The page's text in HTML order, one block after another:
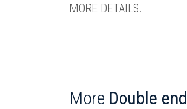
MORE DETAILS.
More Double